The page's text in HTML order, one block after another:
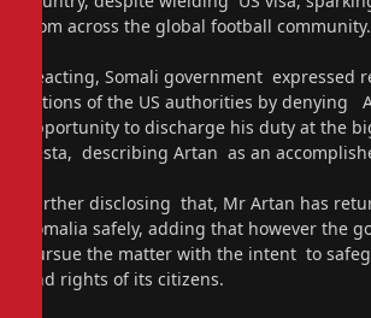
from across the global football community.
Reacting, Somali government expressed
actions of the US authorities by denying
opportunity to discharge his duty at the
fiesta, describing Artan as an
Further disclosing that, Mr Artan has
Somalia safely, adding that however the
pursue the matter with the intent to
and rights of its citizens.